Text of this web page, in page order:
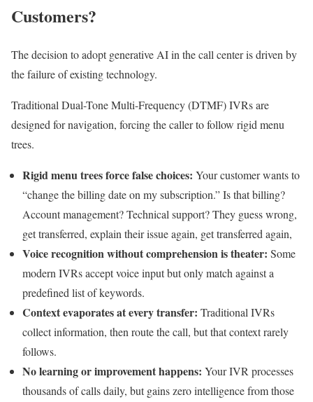
Customers?
The decision to adopt generative AI in the call center is driven by
the failure of existing technology.
Traditional Dual-Tone Multi-Frequency (DTMF) IVRs are
designed for navigation, forcing the caller to follow rigid menu
trees.
Rigid menu trees force false choices: Your customer wants to
“change the billing date on my subscription.” Is that billing?
Account management? Technical support? They guess wrong,
get transferred, explain their issue again, get transferred again,
Voice recognition without comprehension is theater: Some
modern IVRs accept voice input but only match against a
predefined list of keywords.
Context evaporates at every transfer: Traditional IVRs
collect information, then route the call, but that context rarely
follows.
No learning or improvement happens: Your IVR processes
thousands of calls daily, but gains zero intelligence from those